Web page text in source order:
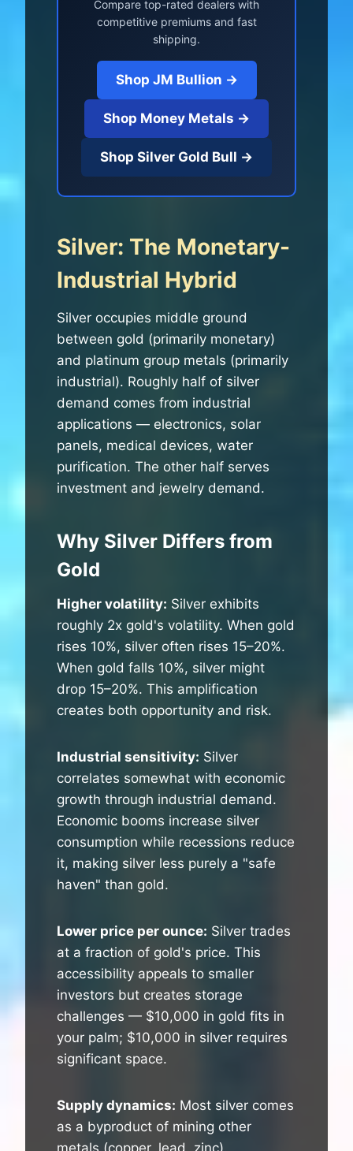
Compare top-rated dealers with
competitive premiums and fast
shipping.
Shop JM Bullion →
Shop Money Metals →
Shop Silver Gold Bull →
Silver: The Monetary-
Industrial Hybrid
Silver occupies middle ground
between gold (primarily monetary)
and platinum group metals (primarily
industrial). Roughly half of silver
demand comes from industrial
applications — electronics, solar
panels, medical devices, water
purification. The other half serves
investment and jewelry demand.
Why Silver Differs from
Gold
Higher volatility: Silver exhibits
roughly 2x gold's volatility. When gold
rises 10%, silver often rises 15–20%.
When gold falls 10%, silver might
drop 15–20%. This amplification
creates both opportunity and risk.
Industrial sensitivity: Silver
correlates somewhat with economic
growth through industrial demand.
Economic booms increase silver
consumption while recessions reduce
it, making silver less purely a "safe
haven" than gold.
Lower price per ounce: Silver trades
at a fraction of gold's price. This
accessibility appeals to smaller
investors but creates storage
challenges — $10,000 in gold fits in
your palm; $10,000 in silver requires
significant space.
Supply dynamics: Most silver comes
as a byproduct of mining other
metals (copper, lead, zinc).